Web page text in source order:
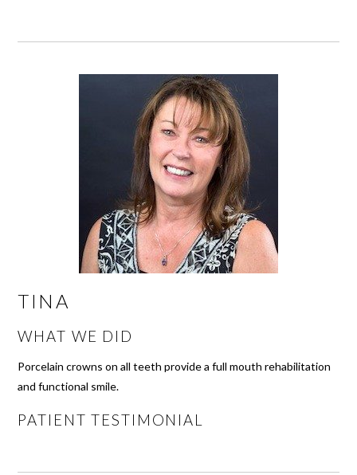
TINA
WHAT WE DID
Porcelain crowns on all teeth provide a full mouth rehabilitation
and functional smile.
PATIENT TESTIMONIAL